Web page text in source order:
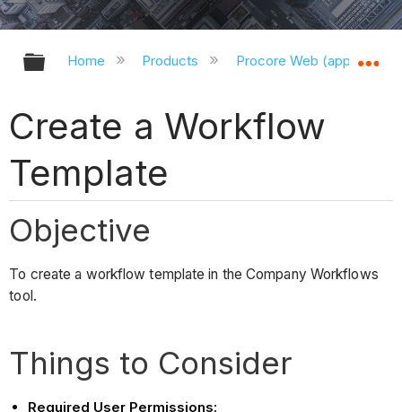
Expand/collapse global hierarchy
Home Products Procore Web
Create a Workflow
Template
Objective
To create a workflow template in the Company Workflows
tool.
Things to Consider
Required User Permissions: